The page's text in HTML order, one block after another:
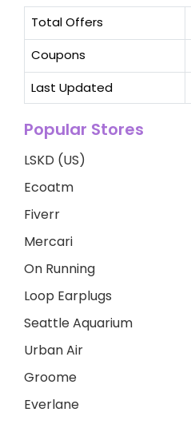
Total Offers
Coupons
Last Updated
Popular Stores
LSKD (US)
Ecoatm
Fiverr
Mercari
On Running
Loop Earplugs
Seattle Aquarium
Urban Air
Groome
Everlane